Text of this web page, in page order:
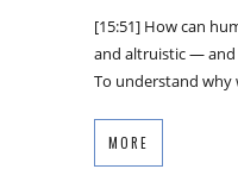
[15:51] How can
and altruistic — and
To understand why
MORE